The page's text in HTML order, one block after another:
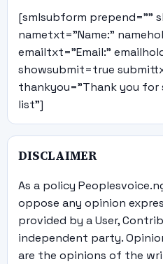
[smlsubform prepend=""
nametxt="Name:"
emailtxt="Email:"
showsubmit=true
thankyou="Thank you for
list"]
DISCLAIMER
As a policy
oppose any opinion
provided by a User,
independent party.
are the opinions of the